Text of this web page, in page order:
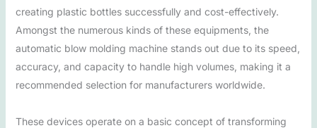
creating plastic bottles successfully and cost-effectively.
Amongst the numerous kinds of these equipments, the
automatic blow molding machine stands out due to its speed,
accuracy, and capacity to handle high volumes, making it a
recommended selection for manufacturers worldwide.
These devices operate on a basic concept of transforming